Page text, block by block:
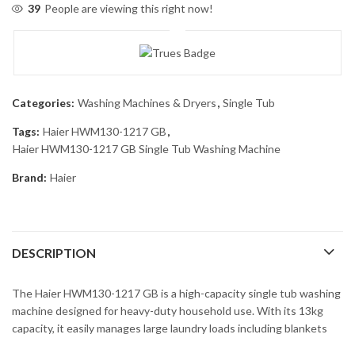
39 People are viewing this right now!
Categories: Washing Machines & Dryers, Single Tub
Tags: Haier HWM130-1217 GB,
Haier HWM130-1217 GB Single Tub Washing Machine
Brand: Haier
DESCRIPTION
The Haier HWM130-1217 GB is a high-capacity single tub washing
machine designed for heavy-duty household use. With its 13kg
capacity, it easily manages large laundry loads including blankets